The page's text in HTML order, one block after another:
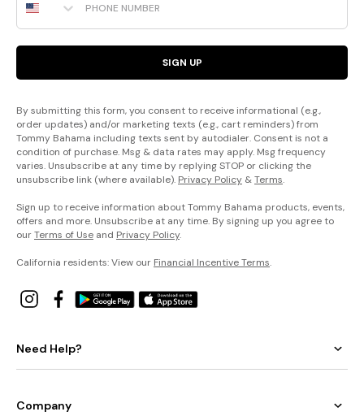
SIGN UP
By submitting this form, you consent to receive informational (e.g.,
order updates) and/or marketing texts (e.g., cart reminders) from
Tommy Bahama including texts sent by autodialer. Consent is not a
condition of purchase. Msg & data rates may apply. Msg frequency
varies. Unsubscribe at any time by replying STOP or clicking the
unsubscribe link (where available). Privacy Policy &Terms.
Sign up to receive information about Tommy Bahama products, events,
offers and more. Unsubscribe at any time. By signing up you agree to
ourTerms of Use and Privacy Policy.
California residents: View our Financial Incentive Terms.
Need Help?
Company